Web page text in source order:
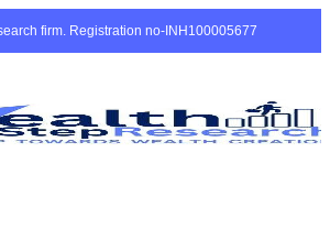
firm. Registration no-INH100005677